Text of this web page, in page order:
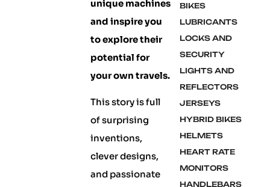
unique machines
and inspire you
to explore their
potential for
your own travels.
This story is full
of surprising
inventions,
clever designs,
and passionate
BIKES
LUBRICANTS
LOCKS AND
SECURITY
LIGHTS AND
REFLECTORS
JERSEYS
HYBRID BIKES
HELMETS
HEART RATE
MONITORS
HANDLEBARS